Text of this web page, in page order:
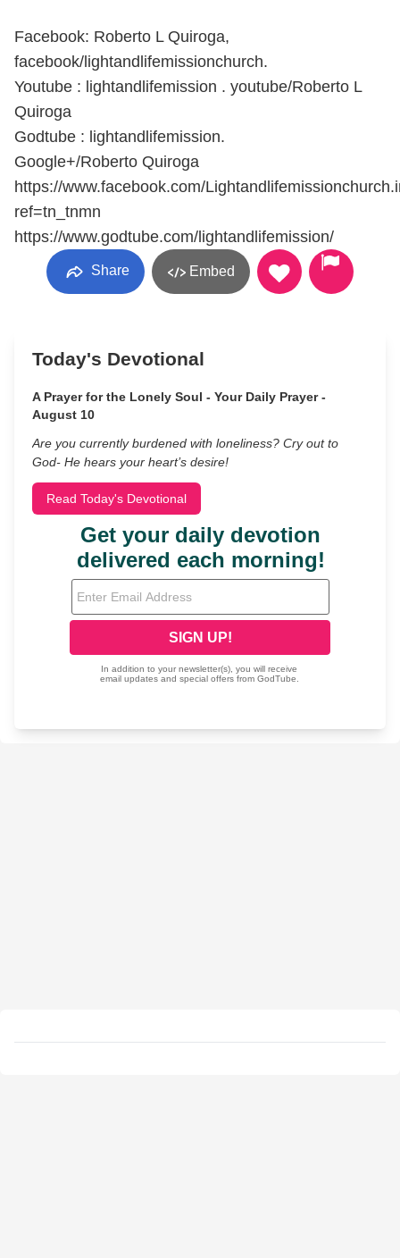
Facebook: Roberto L Quiroga,
facebook/lightandlifemissionchurch.
Youtube : lightandlifemission . youtube/Roberto L
Quiroga
Godtube : lightandlifemission.
Google+/Roberto Quiroga
https://www.facebook.com/
ref=tn_tnmn
https://www.godtube.com/lightandlifemission/
Share Embed
Today's Devotional
A Prayer for the Lonely Soul - Your Daily Prayer -
August 10
Are you currently burdened with loneliness? Cry out to
God- He hears your heart’s desire!
Read Today's Devotional